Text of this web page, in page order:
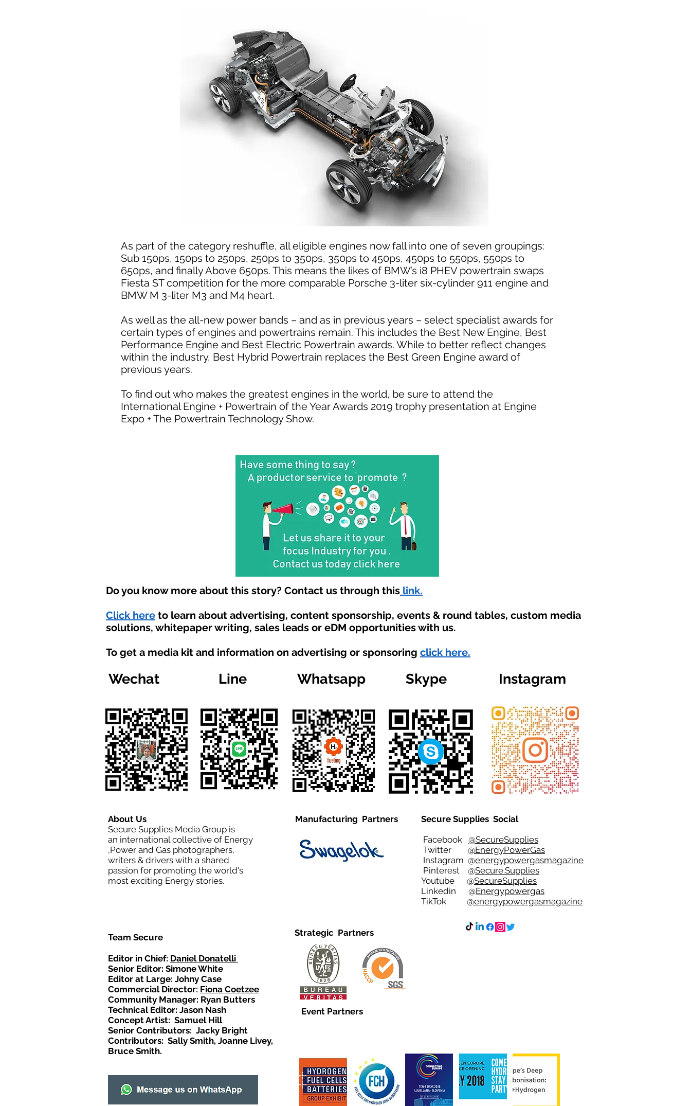
As part of the category reshuffle, all eligible engines now fall into one of seven groupings:
Sub 150ps, 150ps to 250ps, 250ps to 350ps, 350ps to 450ps, 450ps to 550ps, 550ps to
650ps, and finally Above 650ps. This means the likes of BMW’s i8 PHEV powertrain swaps
Fiesta ST competition for the more comparable Porsche 3-liter six-cylinder 911 engine and
BMW M 3-liter M3 and M4 heart.
As well as the all-new power bands – and as in previous years – select specialist awards for
certain types of engines and powertrains remain. This includes the Best New Engine, Best
Performance Engine and Best Electric Powertrain awards. While to better reflect changes
within the industry, Best Hybrid Powertrain replaces the Best Green Engine award of
previous years.
To find out who makes the greatest engines in the world, be sure to attend the
International Engine + Powertrain of the Year Awards 2019 trophy presentation at Engine
Expo + The Powertrain Technology Show.
Do you know more about this story? Contact us through this link.
Click here to learn about advertising, content sponsorship, events & round tables, custom media
solutions, whitepaper writing, sales leads or eDM opportunities with us.
To get a media kit and information on advertising or sponsoring click here.
Wechat Line Whatsapp Skype Instagram
About Us
Secure Supplies Media Group is
an international collective of Energy
,Power and Gas photographers,
writers & drivers with a shared
passion for promoting the world's
most exciting Energy stories.
Team Secure
Manufacturing Partners
Strategic Partners
Secure Supplies Social
Facebook @SecureSupplies
Twitter @EnergyPowerGas
Instagram @energypowergasmagazine
Pinterest @Secure.Supplies
Youtube @SecureSupplies
Linkedin @Energypowergas
TikTok @energypowergasmagazine
Editor in Chief: Daniel Donatelli
Senior Editor: Simone White
Editor at Large: Johny Case
Commercial Director: Fiona Coetzee
Community Manager: Ryan Butters
Technical Editor: Jason Nash
Concept Artist: Samuel Hill
Senior Contributors: Jacky Bright
Contributors: Sally Smith, Joanne Livey,
Bruce Smith.
Event Partners